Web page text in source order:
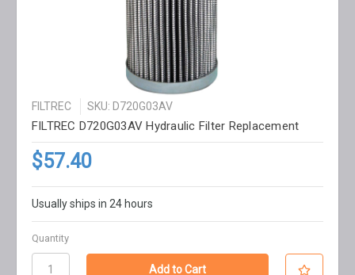
FILTREC SKU: D720G03AV
FILTREC D720G03AV Hydraulic Filter Replacement
$57.40
Usually ships in 24 hours
Quantity